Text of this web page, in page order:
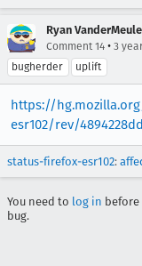
Ryan
Comment 14 • 3
bugherder
uplift
https://
esr102/rev/
status-firefox-esr102:
You need to log in before
bug.